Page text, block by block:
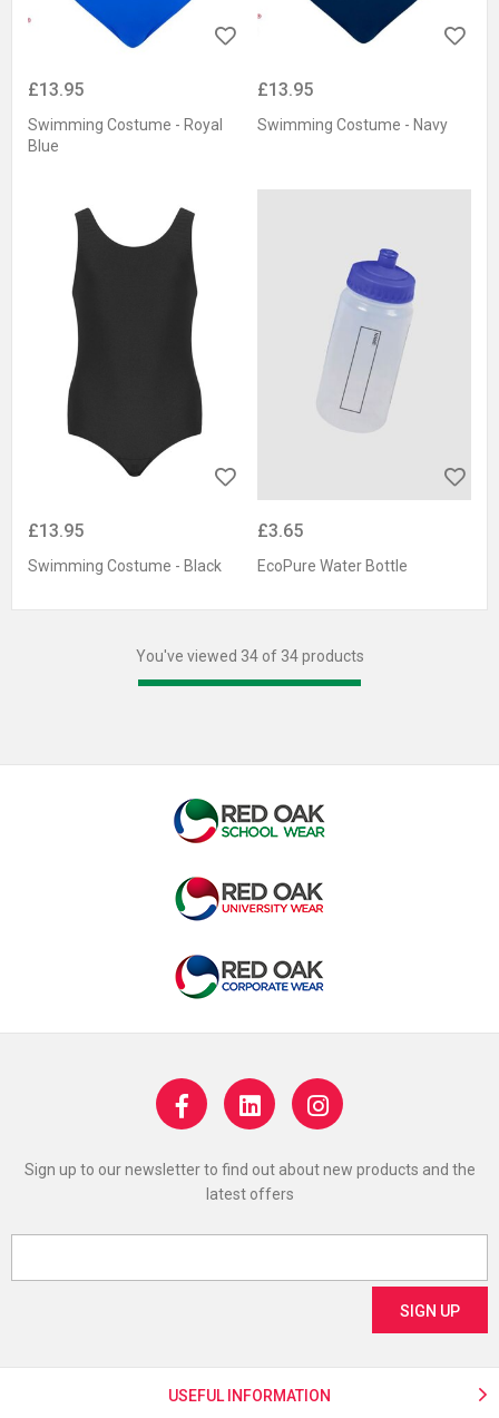
£13.95
Swimming Costume - Royal
Blue
£13.95
Swimming Costume - Navy
£13.95
Swimming Costume - Black
£3.65
EcoPure Water Bottle
You've viewed 34 of 34 products
Sign up to our newsletter to find out about new products and the
latest offers
USEFUL INFORMATION